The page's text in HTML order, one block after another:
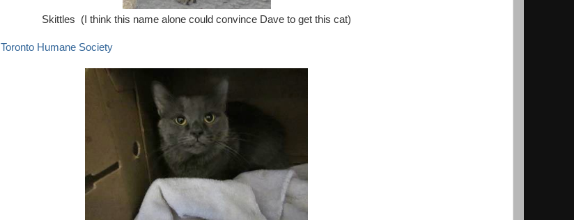
Skittles (I think this name alone could convince Dave to get this cat)
Toronto Humane Society